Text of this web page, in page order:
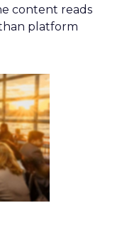
content reads
platform